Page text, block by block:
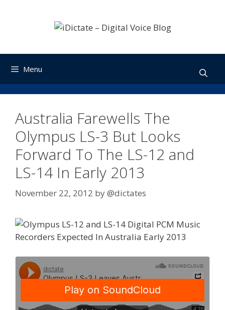
Menu
Australia Farewells The
Olympus LS-3 But Looks
Forward To The LS-12 and
LS-14 In Early 2013
November 22, 2012 by@dictates